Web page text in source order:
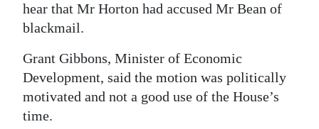
hear that Mr Horton had accused Mr Bean of
blackmail.
Grant Gibbons, Minister of Economic
Development, said the motion was politically
motivated and not a good use of the House’s
time.